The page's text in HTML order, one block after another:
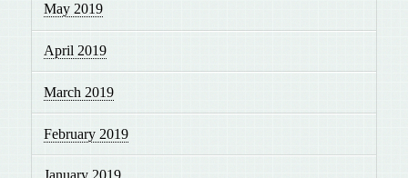
May 2019
April 2019
March 2019
February 2019